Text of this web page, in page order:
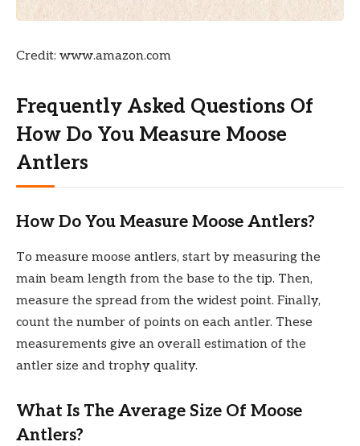
Credit: www.amazon.com
Frequently Asked Questions Of
How Do You Measure Moose
Antlers
How Do You Measure Moose Antlers?
To measure moose antlers, start by measuring the
main beam length from the base to the tip. Then,
measure the spread from the widest point. Finally,
count the number of points on each antler. These
measurements give an overall estimation of the
antler size and trophy quality.
What Is The Average Size Of Moose
Antlers?